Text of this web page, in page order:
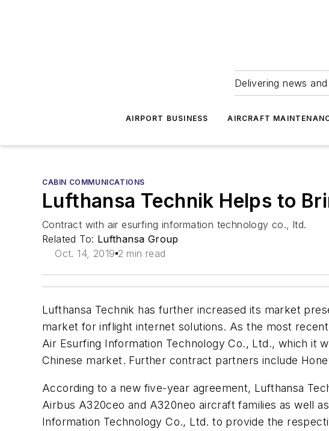
Delivering news
AIRPORT BUSINESS AIRCRAFT
CABIN COMMUNICATIONS
Lufthansa Technik Helps to
Contract with air esurfing information technology co., ltd.
Related To: Lufthansa Group
Oct. 14, 2019 2 min read
Lufthansa Technik has further increased its market
market for inflight internet solutions. As the most
Air Esurfing Information Technology Co., Ltd., which it
Chinese market. Further contract partners include
According to a new five-year agreement, Lufthansa
Airbus A320ceo and A320neo aircraft families as well
Information Technology Co., Ltd. to provide the